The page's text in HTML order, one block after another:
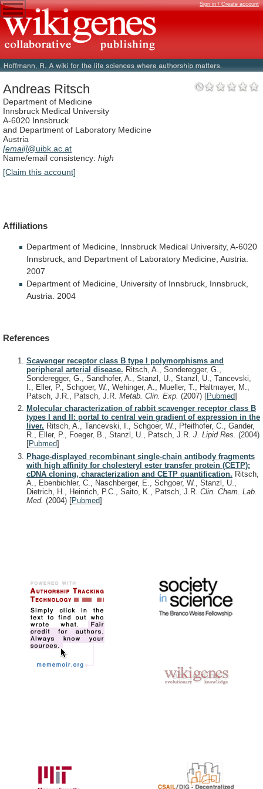
Sign in / Create account
Andreas Ritsch
Department of Medicine
Innsbruck Medical University
A-6020 Innsbruck
and Department of Laboratory Medicine
Austria
[email]@uibk.ac.at
Name/email consistency: high
[Claim this account]
Affiliations
Department of Medicine, Innsbruck Medical University, A-6020
Innsbruck, and Department of Laboratory Medicine, Austria.
2007
Department of Medicine, University of Innsbruck, Innsbruck,
Austria.
2004
References
Scavenger receptor class B type I polymorphisms and
peripheral arterial disease. Ritsch, A., Sonderegger, G.,
Sonderegger, G., Sandhofer, A., Stanzl, U., Stanzl, U., Tancevski,
I., Eller, P., Schgoer, W., Wehinger, A., Mueller, T., Haltmayer, M.,
Patsch, J.R., Patsch, J.R. Metab. Clin. Exp. (2007) [Pubmed]
Molecular characterization of rabbit scavenger receptor class B
types I and II: portal to central vein gradient of expression in the
liver. Ritsch, A., Tancevski, I., Schgoer, W., Pfeifhofer, C., Gander,
R., Eller, P., Foeger, B., Stanzl, U., Patsch, J.R. J. Lipid Res. (2004)
[Pubmed]
Phage-displayed recombinant single-chain antibody fragments
with high affinity for cholesteryl ester transfer protein (CETP):
cDNA cloning, characterization and CETP quantification. Ritsch,
A., Ebenbichler, C., Naschberger, E., Schgoer, W., Stanzl, U.,
Dietrich, H., Heinrich, P.C., Saito, K., Patsch, J.R. Clin. Chem. Lab.
Med. (2004) [Pubmed]